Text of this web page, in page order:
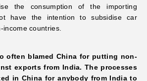
the consumption of the importing
have the intention to subsidise car
income countries.
often blamed China for putting non-
exports from India. The processes
in China for anybody from India to